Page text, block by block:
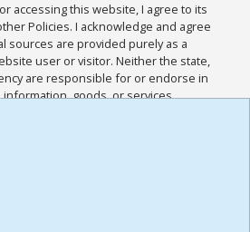
or accessing this website, I agree to its
Policies. I acknowledge and agree
sources are provided purely as a
user or visitor. Neither the state,
are responsible for or endorse in
information, goods, or services
such sites. I acknowledge and
Use and all other Policies for this
me, and I have read the
,